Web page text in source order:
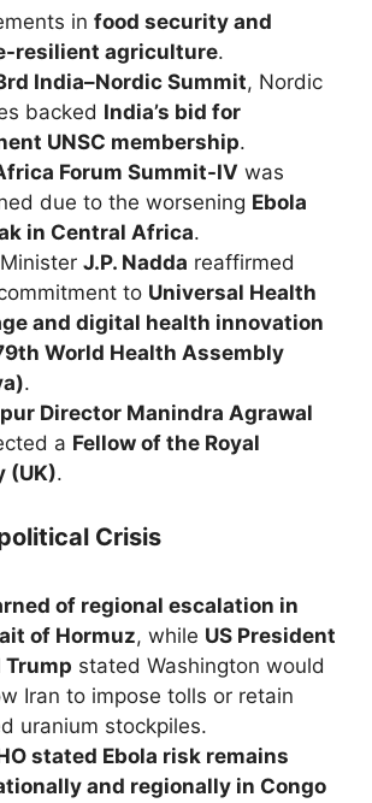
in food security and
resilient agriculture.
India–Nordic Summit, Nordic
backed India’s bid for
UNSC membership.
Forum Summit-IV was
due to the worsening Ebola
in Central Africa.
J.P. Nadda reaffirmed
to Universal Health
and digital health innovation
World Health Assembly
.
Director Manindra Agrawal
a Fellow of the Royal
(UK).
Crisis
of regional escalation in
of Hormuz, while US President
Trump stated Washington would
Iran to impose tolls or retain
uranium stockpiles.
stated Ebola risk remains
and regionally in Congo